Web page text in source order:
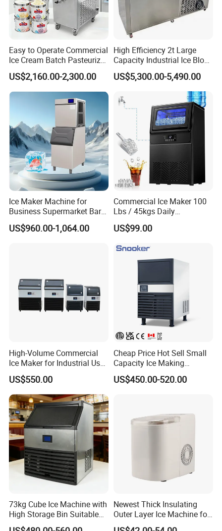
Easy to Operate Commercial
Ice Cream Batch Pasteurizer
Gelato Batch Freezer Hard
Ice Cream Machine with
Stainless Steel Material
US$2,160.00-2,300.00
High Efficiency 2t Large
Capacity Industrial Ice Block
Machine Big Ice Maker
US$5,300.00-5,490.00
Ice Maker Machine for
Business Supermarket Bar
Coffee Shop
US$960.00-1,064.00
Commercial Ice Maker 100
Lbs / 45kgs Daily
Production, Under Counter,
Dual Water Inlet
US$99.00
High-Volume Commercial
Ice Maker for Industrial Use -
90kg
US$550.00
Cheap Price Hot Sell Small
Capacity Ice Making
Machine 55kg Per Day
US$450.00-520.00
73kg Cube Ice Machine with
High Storage Bin Suitable
for Supermarkets and
Newest Thick Insulating
Outer Layer Ice Machine for
Small Coffee Shop